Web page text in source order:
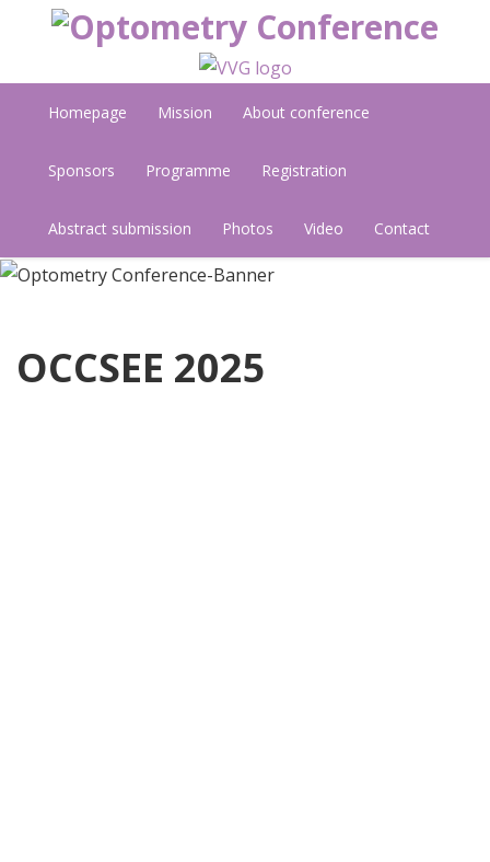
Homepage Mission About conference
Sponsors Programme Registration
Abstract submission Photos Video Contact
OCCSEE 2025